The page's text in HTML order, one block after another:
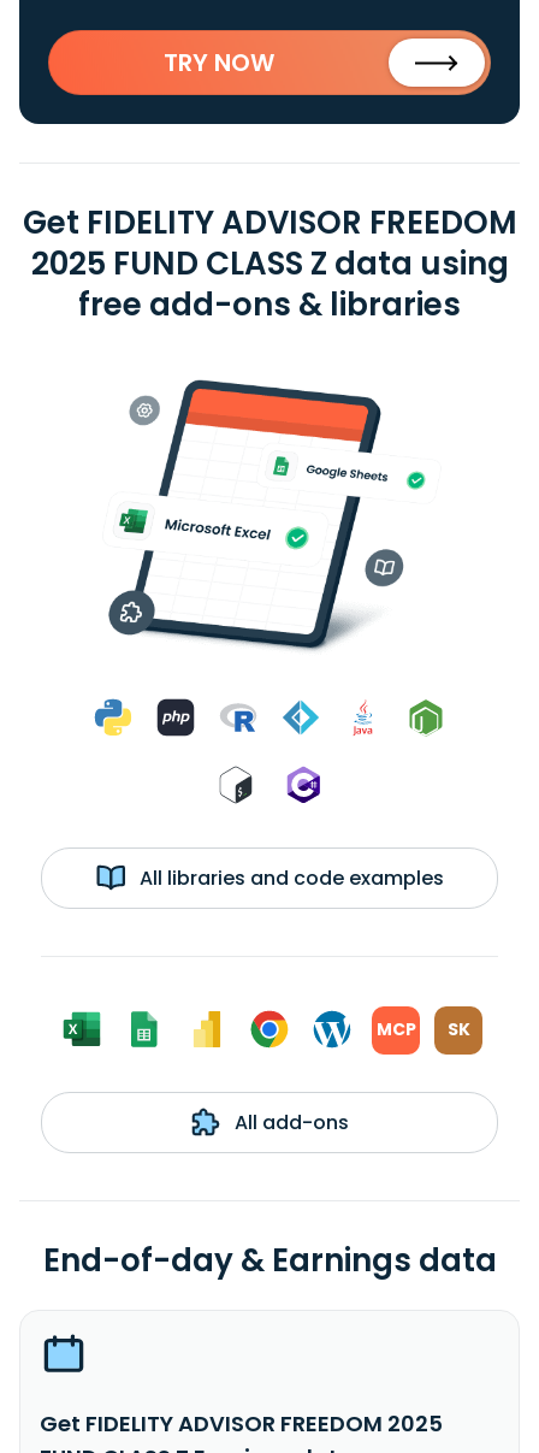
TRY NOW
Get FIDELITY ADVISOR FREEDOM
2025 FUND CLASS Z data using
free add-ons & libraries
All libraries and code examples
MCP SK
All add-ons
End-of-day & Earnings data
Get FIDELITY ADVISOR FREEDOM 2025